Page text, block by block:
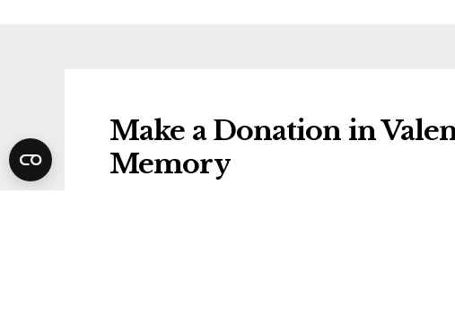
Make a Donation in
Memory